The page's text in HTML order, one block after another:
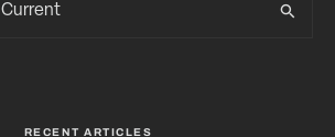
RECENT ARTICLES